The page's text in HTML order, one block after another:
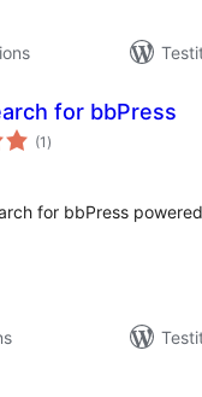
for bbPress
(1 sumaj
pritaksoj
)
for bbPress